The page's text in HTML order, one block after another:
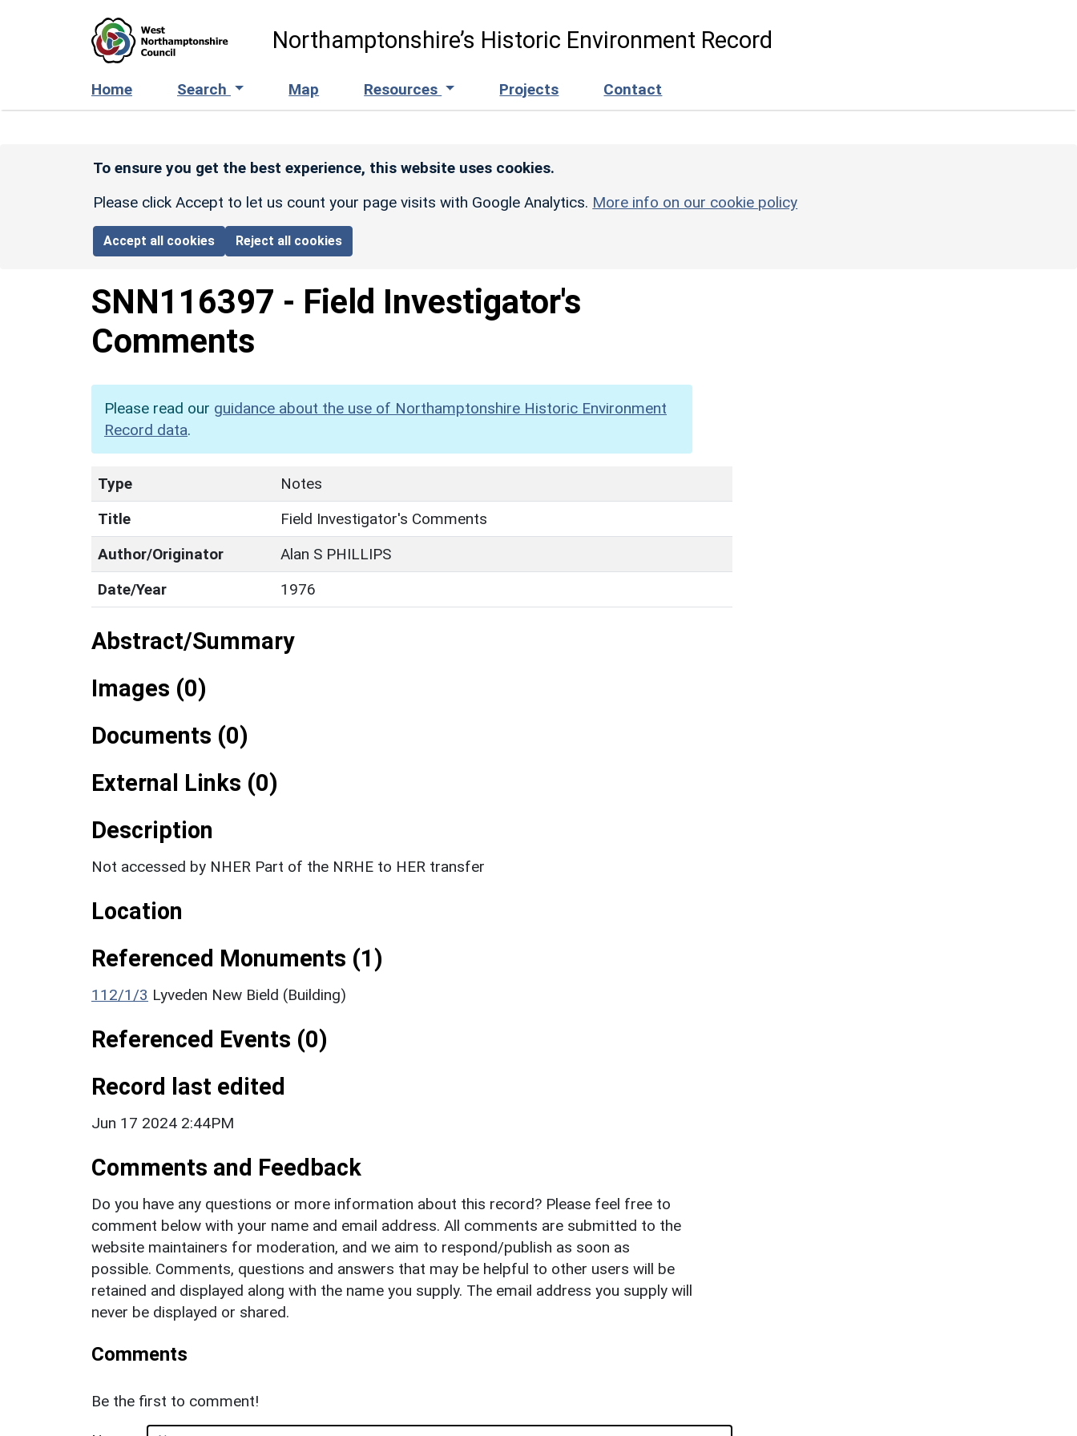
Northamptonshire’s Historic Environment Record
Home Search Map Resources Projects Contact
To ensure you get the best experience, this website uses cookies.
Please click Accept to let us count your page visits with Google Analytics. More info on our cookie policy
Accept all cookies Reject all cookies
SNN116397 - Field Investigator's
Comments
Please read our guidance about the use of Northamptonshire Historic Environment
Record data.
Type
Notes
Title
Field Investigator's Comments
Author/Originator
Alan S PHILLIPS
Date/Year
1976
Abstract/Summary
Images (0)
Documents (0)
External Links (0)
Description
Not accessed by NHER Part of the NRHE to HER transfer
Location
Referenced Monuments (1)
112/1/3 Lyveden New Bield (Building)
Referenced Events (0)
Record last edited
Jun 17 2024 2:44PM
Comments and Feedback
Do you have any questions or more information about this record? Please feel free to
comment below with your name and email address. All comments are submitted to the
website maintainers for moderation, and we aim to respond/publish as soon as
possible. Comments, questions and answers that may be helpful to other users will be
retained and displayed along with the name you supply. The email address you supply will
never be displayed or shared.
Comments
Be the first to comment!